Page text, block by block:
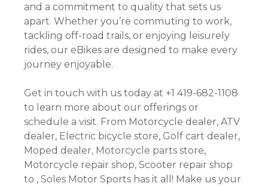
and a commitment to quality that sets us
apart. Whether you’re commuting to work,
tackling off-road trails, or enjoying leisurely
rides, our eBikes are designed to make every
journey enjoyable.
Get in touch with us today at +1 419-682-1108
to learn more about our offerings or
schedule a visit. From Motorcycle dealer, ATV
dealer, Electric bicycle store, Golf cart dealer,
Moped dealer, Motorcycle parts store,
Motorcycle repair shop, Scooter repair shop
to , Soles Motor Sports has it all! Make us your